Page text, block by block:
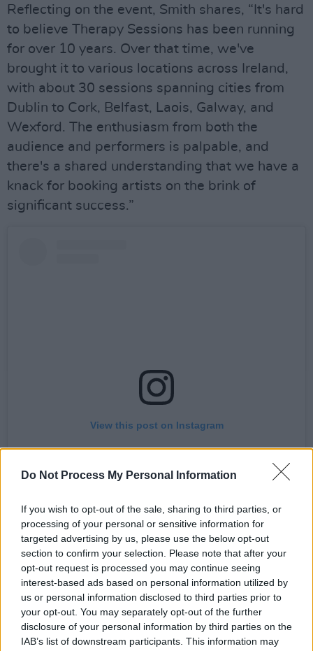
Do Not Process My Personal Information
If you wish to opt-out of the sale, sharing to third parties, or
processing of your personal or sensitive information for
targeted advertising by us, please use the below opt-out
section to confirm your selection. Please note that after your
opt-out request is processed you may continue seeing
interest-based ads based on personal information utilized by
us or personal information disclosed to third parties prior to
your opt-out. You may separately opt-out of the further
disclosure of your personal information by third parties on the
IAB’s list of downstream participants. This information may
Reflecting on the event, Smith shares, “It's hard
to believe Therapy Sessions has been running
for over 10 years. Over that time, we've
brought it to various locations across Ireland,
with about 30 sessions spanning cities from
Dublin to Cork, Belfast, Laois, Galway, and
Wexford. The enthusiasm from both the
audience and performers is palpable, and
there's a shared understanding that we have a
knack for booking artists on the brink of
significant success.”
View this post on Instagram
A post shared by First Fortnight (@firstfortnight)
He adds, “It's difficult, and perhaps a touch